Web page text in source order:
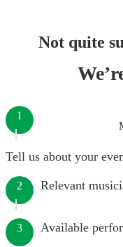
Not quite
1
Tell us about your
2 Relevant
3 Available